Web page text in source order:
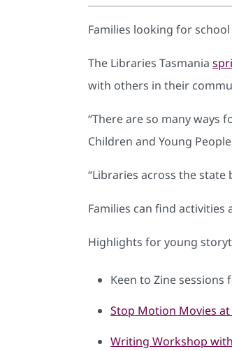
Families looking for
The Libraries Tasmania
with others in their
“There are so many ways
Children and Young
“Libraries across the
Families can find activities
Highlights for young
Keen to Zine sessions
Stop Motion Movies
Writing Workshop